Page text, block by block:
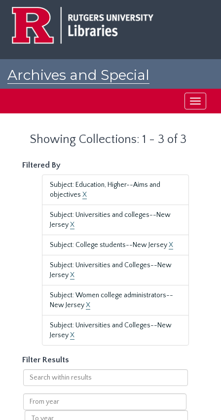
Archives and Special
Toggle
Showing Collections: 1 - 3 of 3
Filtered By
Subject: Education, Higher--Aims and
objectives X
Subject: Universities and colleges--New
JerseyX
Subject: College students--New JerseyX
Subject: Universities and Colleges--New
JerseyX
Subject: Women college administrators--
New JerseyX
Subject: Universities and Colleges--New
JerseyX
Filter Results
Search
within
results
From
year
To